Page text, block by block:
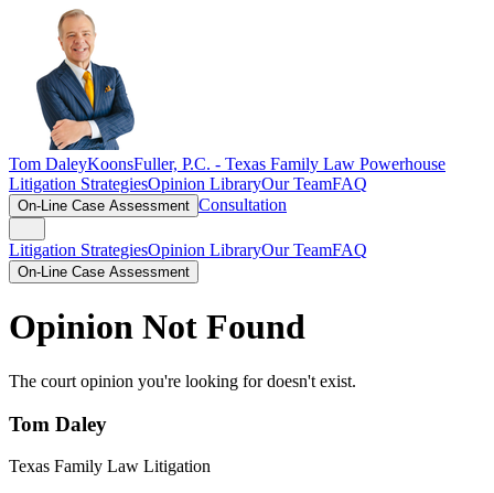
Tom DaleyKoonsFuller, P.C. - Texas Family Law Powerhouse
Litigation StrategiesOpinion LibraryOur TeamFAQ
On-Line Case Assessment Consultation
Litigation StrategiesOpinion LibraryOur TeamFAQ
On-Line Case Assessment
Opinion Not Found
The court opinion you're looking for doesn't exist.
Tom Daley
Texas Family Law Litigation